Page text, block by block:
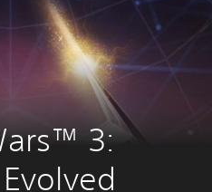
3: